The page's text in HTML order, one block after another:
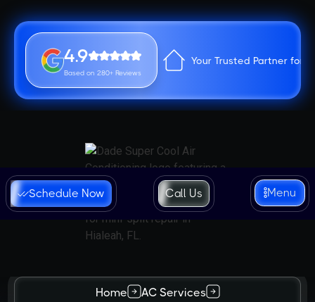
4.9
Based on 280+ Reviews
Your Trusted Partner for
Schedule Now Call Us Menu
Home
AC Services